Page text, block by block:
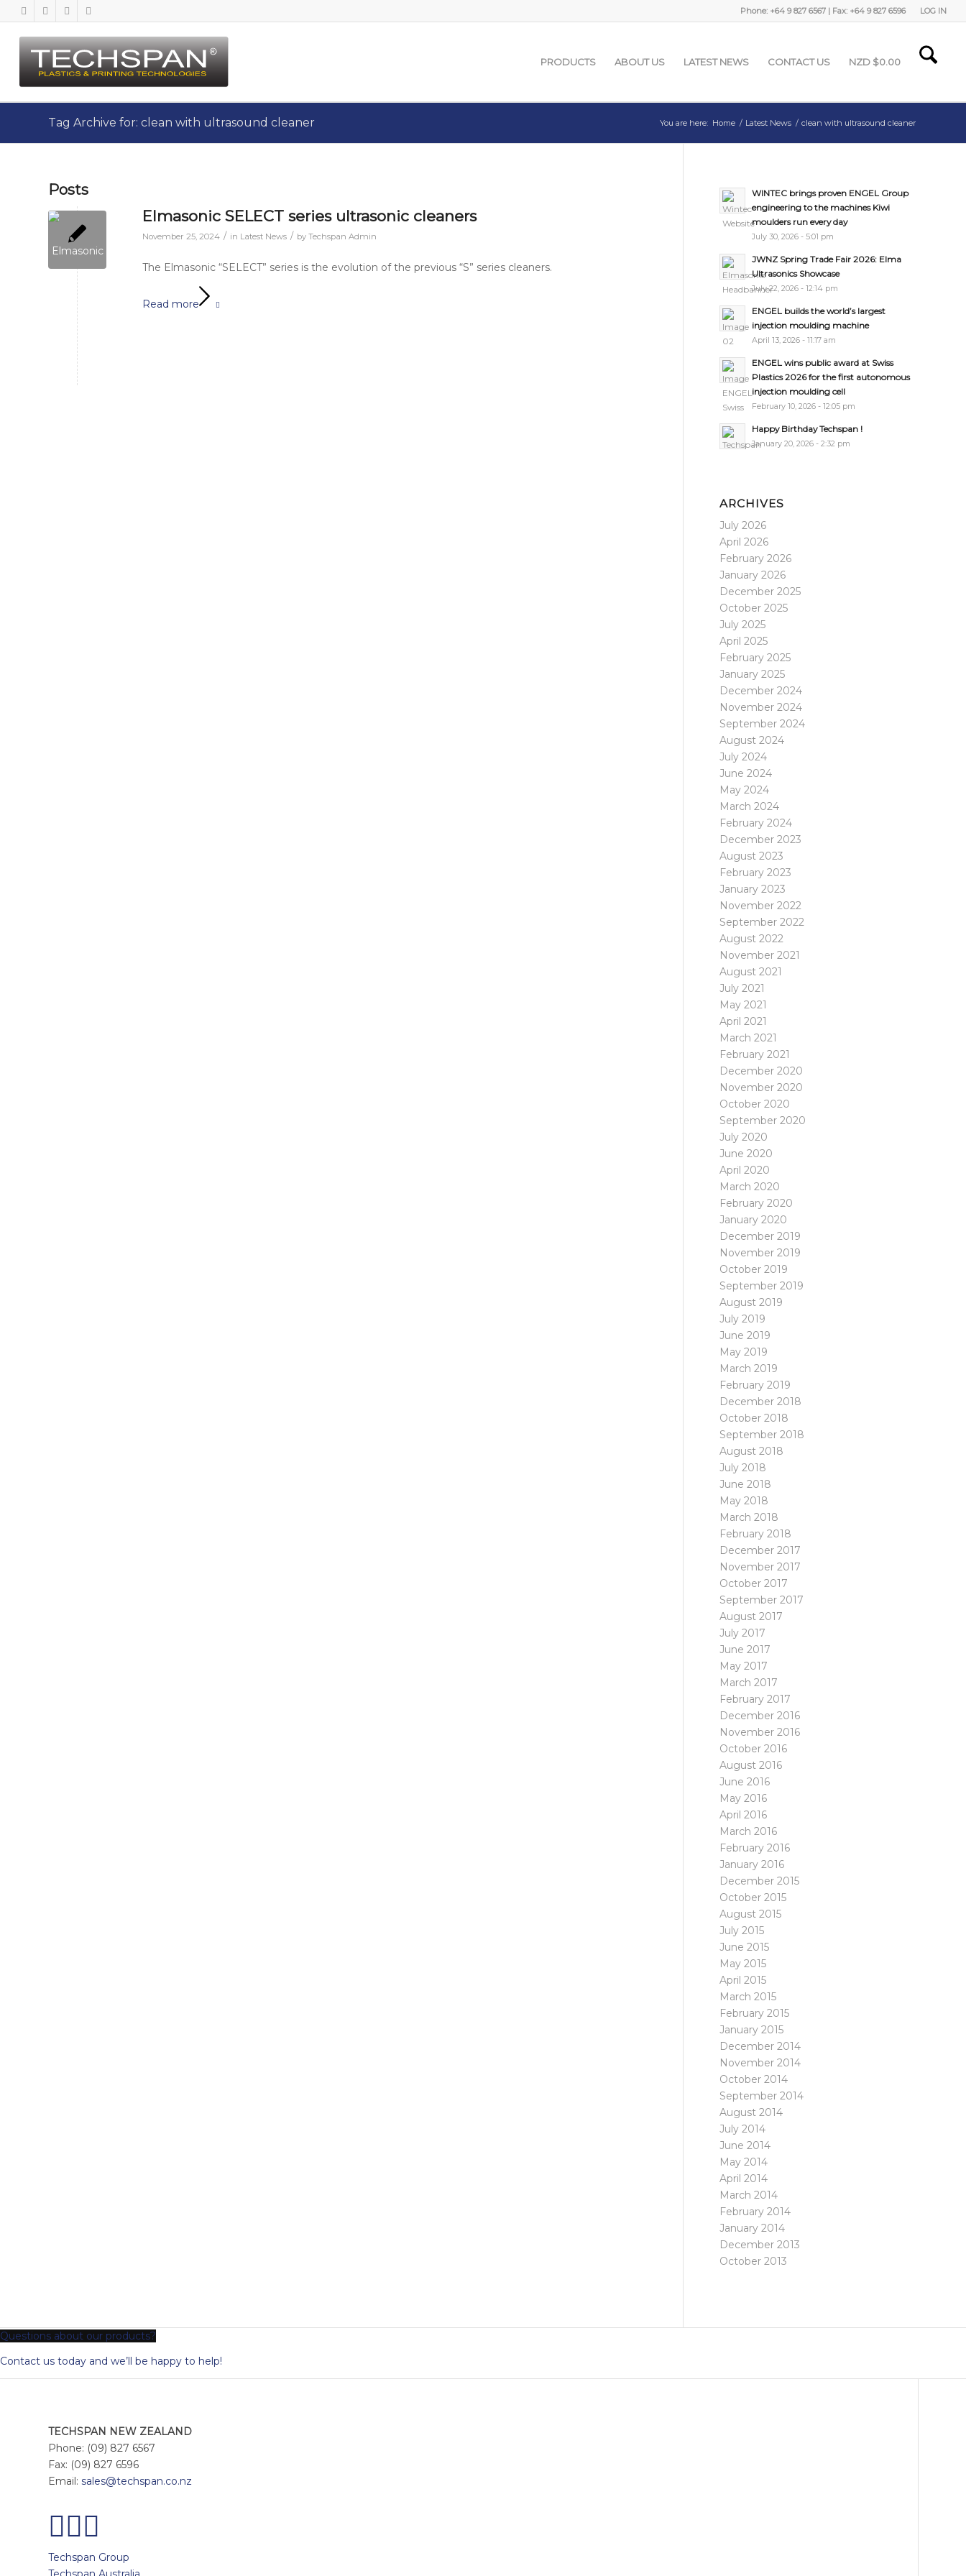
LOG IN
Phone: +64 9 827 6567 | Fax: +64 9 827 6596
PRODUCTS ABOUT US LATEST NEWS CONTACT US NZD $0.00
Tag Archive for: clean with ultrasound cleaner You are here: Home / Latest News / clean with ultrasound cleaner
Posts
Elmasonic SELECT series ultrasonic cleaners
November 25, 2024 / in Latest News / by Techspan Admin
The Elmasonic “SELECT” series is the evolution of the previous “S” series cleaners.
Read more
WINTEC brings proven ENGEL Group
engineering to the machines Kiwi
moulders run every day
July 30, 2026 - 5:01 pm
JWNZ Spring Trade Fair 2026: Elma
Ultrasonics Showcase
July 22, 2026 - 12:14 pm
ENGEL builds the world’s largest
injection moulding machine
April 13, 2026 - 11:17 am
ENGEL wins public award at Swiss
Plastics 2026 for the first autonomous
injection moulding cell
February 10, 2026 - 12:05 pm
Happy Birthday Techspan !
January 20, 2026 - 2:32 pm
ARCHIVES
July 2026
April 2026
February 2026
January 2026
December 2025
October 2025
July 2025
April 2025
February 2025
January 2025
December 2024
November 2024
September 2024
August 2024
July 2024
June 2024
May 2024
March 2024
February 2024
December 2023
August 2023
February 2023
January 2023
November 2022
September 2022
August 2022
November 2021
August 2021
July 2021
May 2021
April 2021
March 2021
February 2021
December 2020
November 2020
October 2020
September 2020
July 2020
June 2020
April 2020
March 2020
February 2020
January 2020
December 2019
November 2019
October 2019
September 2019
August 2019
July 2019
June 2019
May 2019
March 2019
February 2019
December 2018
October 2018
September 2018
August 2018
July 2018
June 2018
May 2018
March 2018
February 2018
December 2017
November 2017
October 2017
September 2017
August 2017
July 2017
June 2017
May 2017
March 2017
February 2017
December 2016
November 2016
October 2016
August 2016
June 2016
May 2016
April 2016
March 2016
February 2016
January 2016
December 2015
October 2015
August 2015
July 2015
June 2015
May 2015
April 2015
March 2015
February 2015
January 2015
December 2014
November 2014
October 2014
September 2014
August 2014
July 2014
June 2014
May 2014
April 2014
March 2014
February 2014
January 2014
December 2013
October 2013
Questions about our products?
Contact us today and we’ll be happy to help!
TECHSPAN NEW ZEALAND
Phone: (09) 827 6567
Fax: (09) 827 6596
Email: sales@techspan.co.nz
Techspan Group